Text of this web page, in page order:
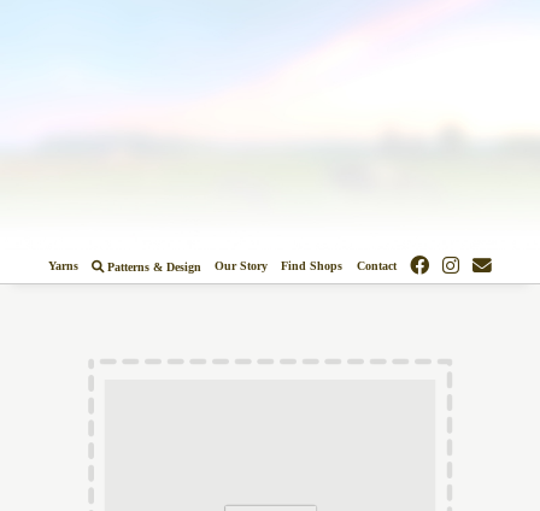
Yarns Patterns & Design Our Story Find Shops Contact